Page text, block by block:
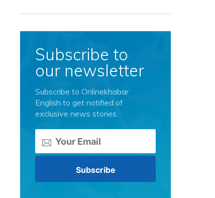
Subscribe to
our newsletter
Subscribe to Onlinekhabar
English to get notified of
exclusive news stories.